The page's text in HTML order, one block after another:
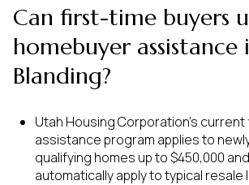
Can first-time buyers
homebuyer assistance
Blanding?
Utah Housing Corporation’s
assistance program applies to
qualifying homes up to $450,000
automatically apply to typical resale